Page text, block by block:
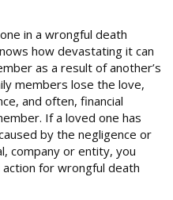
Proven Results
in a wrongful death
how devastating it can
as a result of another’s
members lose the love,
and often, financial
If a loved one has
by the negligence or
company or entity, you
for wrongful death